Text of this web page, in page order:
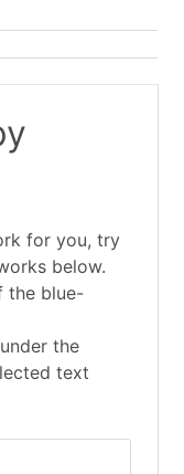
for you, try
below.
the blue-
the
text